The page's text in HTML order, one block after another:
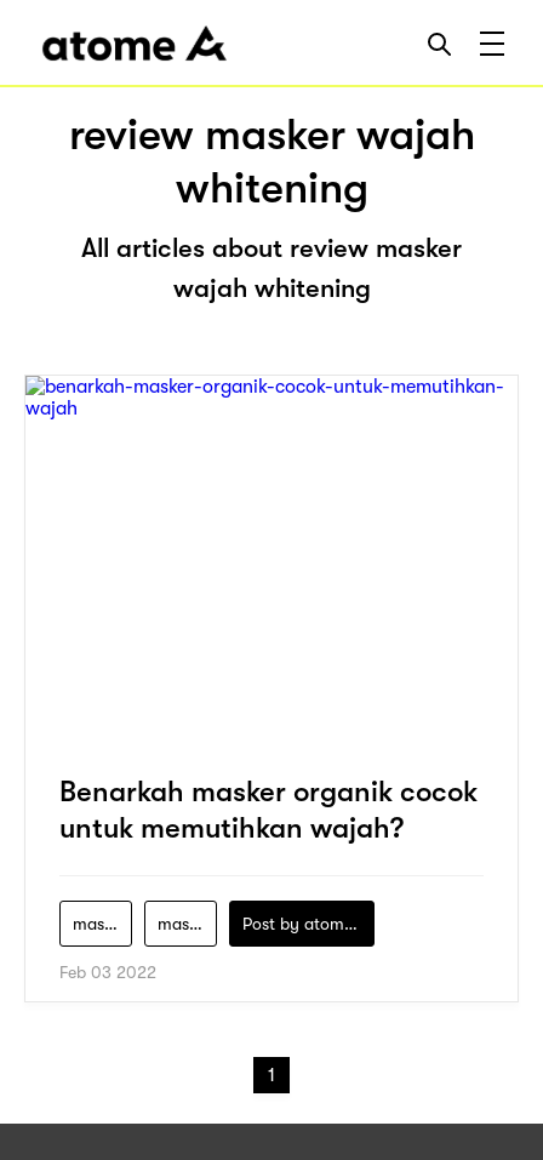
review masker wajah
whitening
All articles about review masker
wajah whitening
Benarkah masker organik cocok
untuk memutihkan wajah?
masker-alami masker-lokal-untuk-mencerahkan-wajah Post by atomeind
Feb 03 2022
1